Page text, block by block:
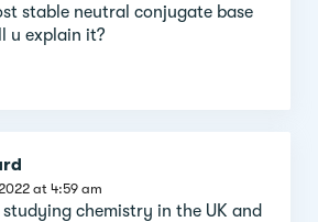
stable neutral conjugate base
u explain it?
at 4:59 am
studying chemistry in the UK and